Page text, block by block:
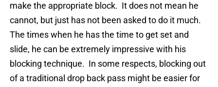
make the appropriate block. It does not mean he
cannot, but just has not been asked to do it much.
The times when he has the time to get set and
slide, he can be extremely impressive with his
blocking technique. In some respects, blocking out
of a traditional drop back pass might be easier for